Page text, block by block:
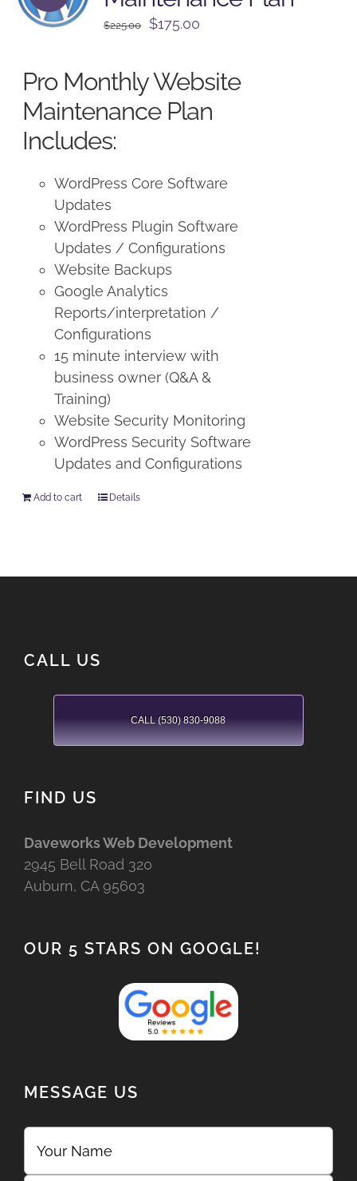
$225.00
Original
$225.00.
$175.00
$175.00.
Pro Monthly Website
Maintenance Plan
Includes:
WordPress Core Software
Updates
WordPress Plugin Software
Updates / Configurations
Website Backups
Google Analytics
Reports/interpretation /
Configurations
15 minute interview with
business owner (Q&A &
Training)
Website Security Monitoring
WordPress Security Software
Updates and Configurations
Add to cart Details
CALL US
CALL (530) 830-9088
FIND US
Daveworks Web Development
2945 Bell Road 320
Auburn, CA 95603
OUR 5 STARS ON GOOGLE!
MESSAGE US